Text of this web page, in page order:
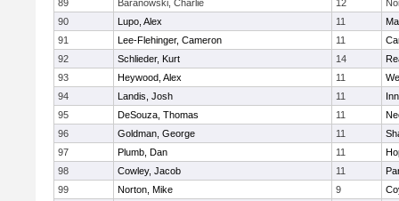
89
Baranowski, Charlie 12
90
Lupo, Alex 11
91
Lee-Flehinger, Cameron 11
92
Schlieder, Kurt 14
93
Heywood, Alex 11
94
Landis, Josh 11
95
DeSouza, Thomas 11
96
Goldman, George 11
97
Plumb, Dan 11
98
Cowley, Jacob 11
99
Norton, Mike 9